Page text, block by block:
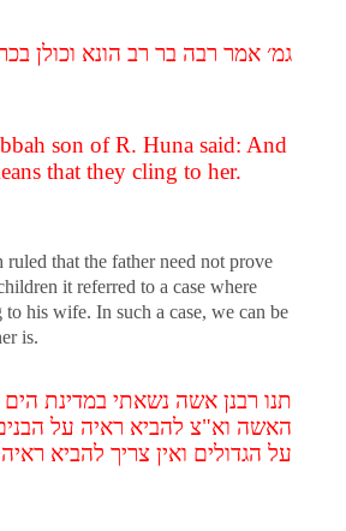
גמ׳ אמר רבה בר רב הונא וכולן
son of R. Huna said: And
that they cling to her.
ruled that the father need not prove
it referred to a case where
his wife. In such a case, we can be
is.
תנו רבנן אשה נשאתי במדינת
האשה וא"צ להביא ראיה על
על הגדולים ואין צריך להביא